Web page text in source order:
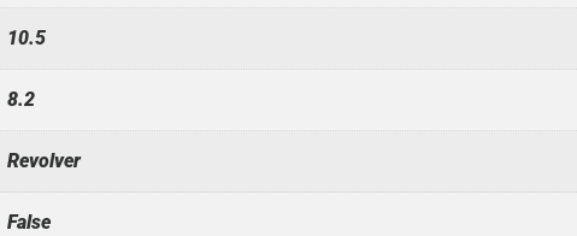
10.5
8.2
Revolver
False